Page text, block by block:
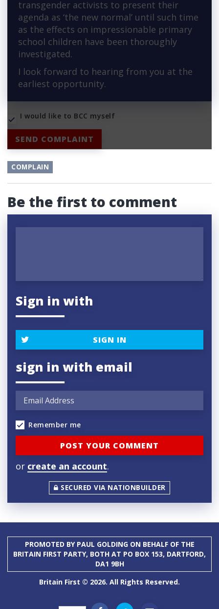
transgender activists to present their
agenda as ‘the new normal’ until such time
as the effects on impressionable primary
school children have been thoroughly
investigated.
I look forward to hearing from you at the
earliest opportunity.
I would like to BCC myself
SEND COMPLAINT
COMPLAIN
Be the first to comment
Sign in with
SIGN IN
sign in with email
Remember me
or create an account.
SECURED VIA NATIONBUILDER
PROMOTED BY PAUL GOLDING ON BEHALF OF THE
BRITAIN FIRST PARTY, BOTH AT PO BOX 153, DARTFORD,
DA1 9BH
Britain First © 2026. All Rights Reserved.